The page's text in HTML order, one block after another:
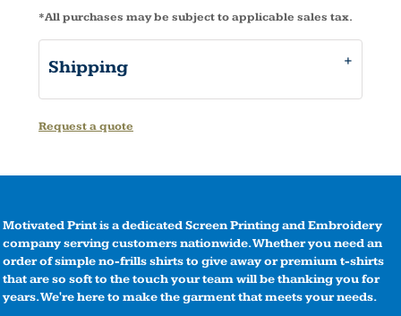
*All purchases may be subject to applicable sales tax.
Shipping
Request a quote
Motivated Print is a dedicated Screen Printing and Embroidery
company serving customers nationwide. Whether you need an
order of simple no-frills shirts to give away or premium t-shirts
that are so soft to the touch your team will be thanking you for
years. We're here to make the garment that meets your needs.